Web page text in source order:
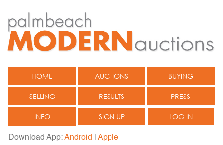
HOME AUCTIONS BUYING
SELLING RESULTS PRESS
INFO SIGN UP LOG IN
Download App:Android Apple